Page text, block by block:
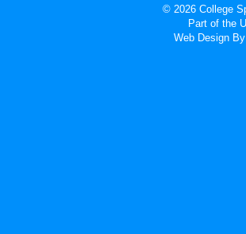
© 2026 College
Part of the
Web Design